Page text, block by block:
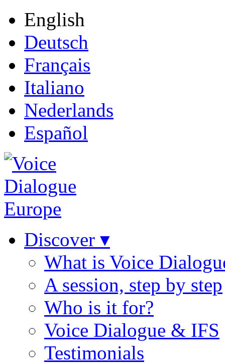
English
Deutsch
Français
Italiano
Nederlands
Español
Discover ▾
What is Voice
A session, step by step
Who is it for?
Voice Dialogue & IFS
Testimonials